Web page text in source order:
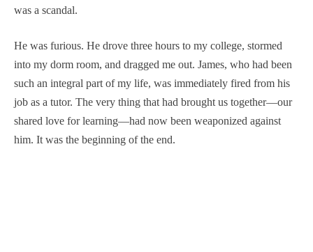
was a scandal.
He was furious. He drove three hours to my college, stormed
into my dorm room, and dragged me out. James, who had been
such an integral part of my life, was immediately fired from his
job as a tutor. The very thing that had brought us together—our
shared love for learning—had now been weaponized against
him. It was the beginning of the end.